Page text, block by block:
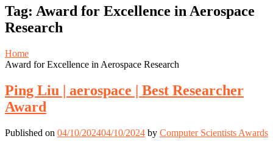
MobileDesktop
Tag: Award for Excellence in Aerospace
Research
Home
Award for Excellence in Aerospace Research
Ping Liu | aerospace | Best Researcher
Award
Published on 04/10/202404/10/2024 by Computer Scientists Awards